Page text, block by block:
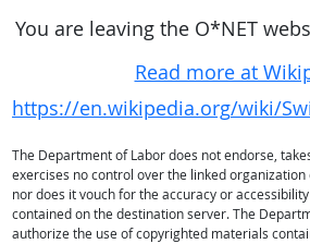
You are leaving the O*NET
Read more at
https://en.wikipedia.org/wiki/
The Department of Labor does not endorse,
exercises no control over the linked organization
nor does it vouch for the accuracy or
contained on the destination server. The
authorize the use of copyrighted materials